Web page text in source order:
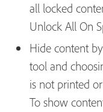
all locked
Unlock All On
Hide content
tool and
is not printed
To show